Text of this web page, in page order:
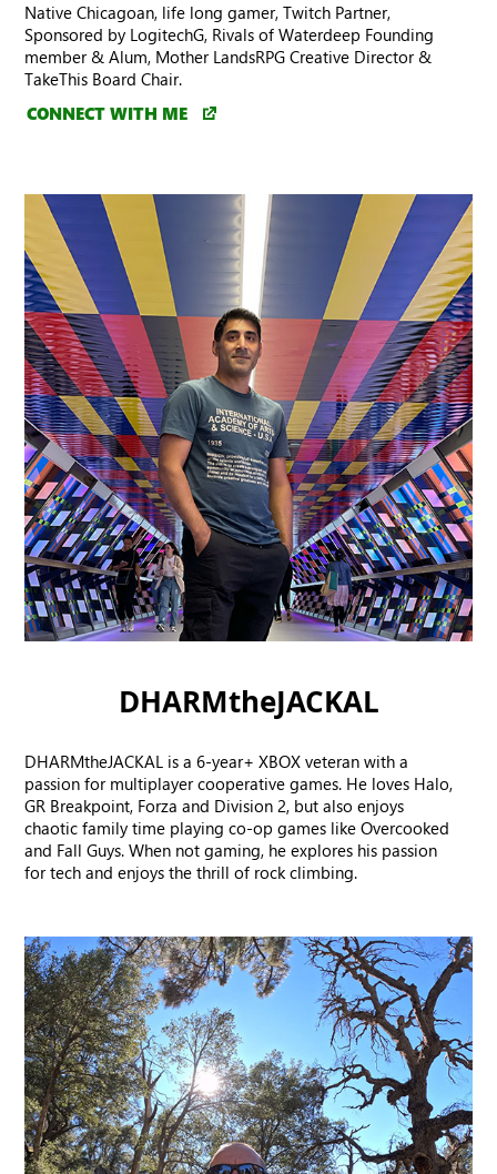
Native Chicagoan, life long gamer, Twitch Partner,
Sponsored by LogitechG, Rivals of Waterdeep Founding
member & Alum, Mother LandsRPG Creative Director &
TakeThis Board Chair.
CONNECT WITH ME
DHARMtheJACKAL
DHARMtheJACKAL is a 6-year+ XBOX veteran with a
passion for multiplayer cooperative games. He loves Halo,
GR Breakpoint, Forza and Division 2, but also enjoys
chaotic family time playing co-op games like Overcooked
and Fall Guys. When not gaming, he explores his passion
for tech and enjoys the thrill of rock climbing.